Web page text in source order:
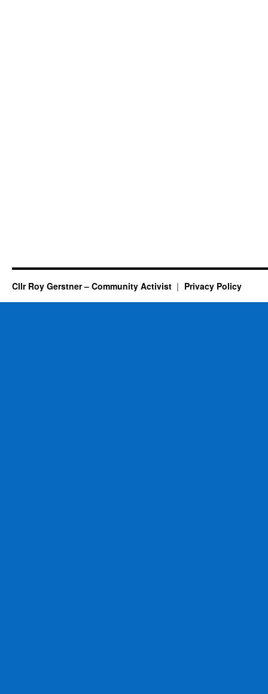
Cllr Roy Gerstner – Community Activist Privacy Policy